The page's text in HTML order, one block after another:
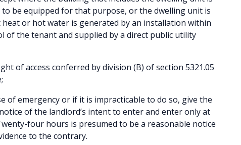
be equipped for that purpose, or the dwelling unit is
or hot water is generated by an installation within
of the tenant and supplied by a direct public utility
of access conferred by division (B) of section 5321.05
of emergency or if it is impracticable to do so, give the
of the landlord’s intent to enter and enter only at
four hours is presumed to be a reasonable notice
to the contrary.